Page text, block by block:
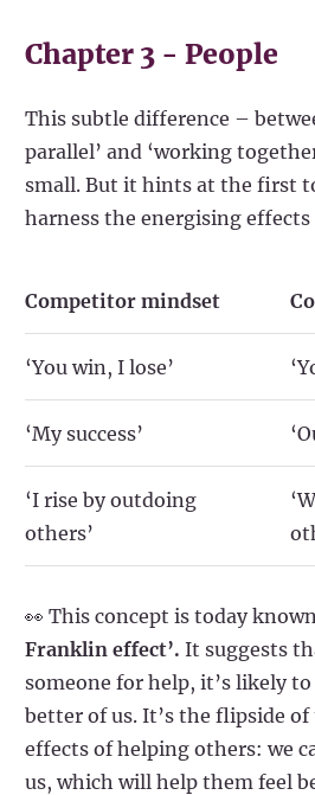
Chapter 3 - People
This subtle difference –
parallel’ and ‘working
small. But it hints at the first
harness the energising effects
Competitor mindset
‘You win, I lose’
‘My success’
‘I rise by outdoing
others’
👀 This concept is today
Franklin effect’. It suggests
someone for help, it’s likely
better of us. It’s the flipside
effects of helping others: we
us, which will help them feel